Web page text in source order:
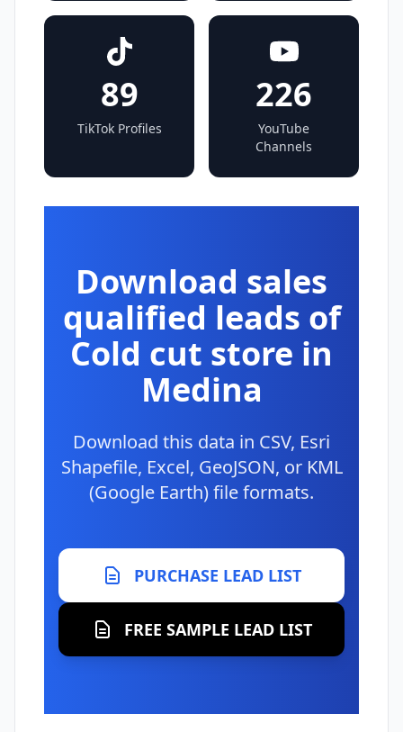
89
TikTok Profiles
226
YouTube
Channels
Download sales
qualified leads of
Cold cut store in
Medina
Download this data in CSV, Esri
Shapefile, Excel, GeoJSON, or KML
(Google Earth) file formats.
PURCHASE LEAD LIST
FREE SAMPLE LEAD LIST